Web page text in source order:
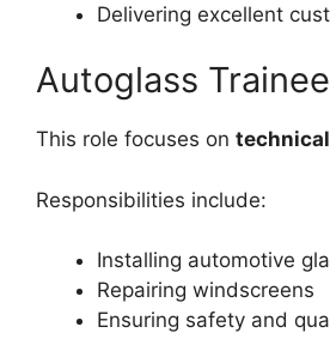
Delivering excellent
Autoglass Trainee
This role focuses on
Responsibilities include:
Installing automotive
Repairing windscreens
Ensuring safety and